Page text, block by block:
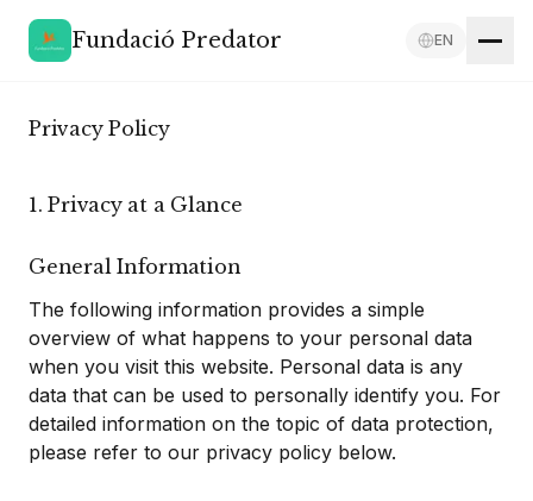
Fundació Predator EN
Privacy Policy
1. Privacy at a Glance
General Information
The following information provides a simple
overview of what happens to your personal data
when you visit this website. Personal data is any
data that can be used to personally identify you. For
detailed information on the topic of data protection,
please refer to our privacy policy below.